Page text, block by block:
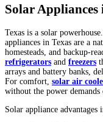
Solar Appliances
Texas is a solar
appliances in Texas are a
homesteads, and backup-
refrigerators and freezers
arrays and battery banks,
For comfort, solar air
without the power
Solar appliance advantages